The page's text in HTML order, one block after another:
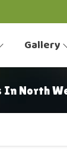
Gallery
North